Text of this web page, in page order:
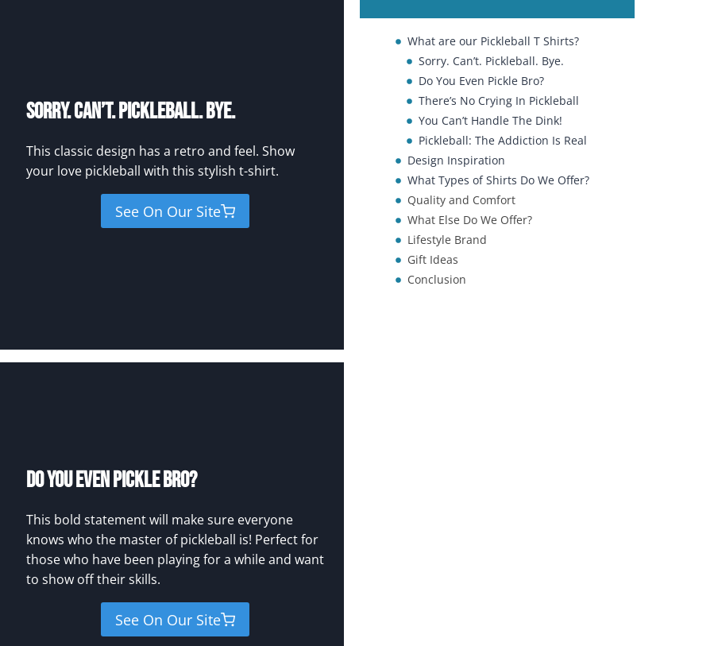
Sorry. Can’t. Pickleball. Bye.
This classic design has a retro and feel. Show
your love pickleball with this stylish t-shirt.
See On Our Site
Do You Even Pickle Bro?
This bold statement will make sure everyone
knows who the master of pickleball is! Perfect for
those who have been playing for a while and want
to show off their skills.
See On Our Site
What are our Pickleball T Shirts?
Sorry. Can’t. Pickleball. Bye.
Do You Even Pickle Bro?
There’s No Crying In Pickleball
You Can’t Handle The Dink!
Pickleball: The Addiction Is Real
Design Inspiration
What Types of Shirts Do We Offer?
Quality and Comfort
What Else Do We Offer?
Lifestyle Brand
Gift Ideas
Conclusion